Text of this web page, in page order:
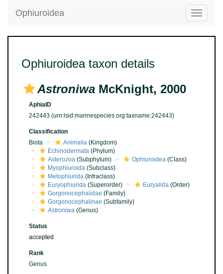
Toggle
Ophiuroidea
Ophiuroidea taxon details
Astroniwa McKnight, 2000
AphiaID
242443 (urn:lsid:marinespecies.org:taxname:242443)
Classification
Biota
Animalia (Kingdom)
Echinodermata (Phylum)
Asterozoa (Subphylum) Ophiuroidea (Class)
Myophiuroida (Subclass)
Metophiurida (Infraclass)
Euryophiurida (Superorder) Euryalida (Order)
Gorgonocephalidae (Family)
Gorgonocephalinae (Subfamily)
Astroniwa (Genus)
Status
accepted
Rank
Genus